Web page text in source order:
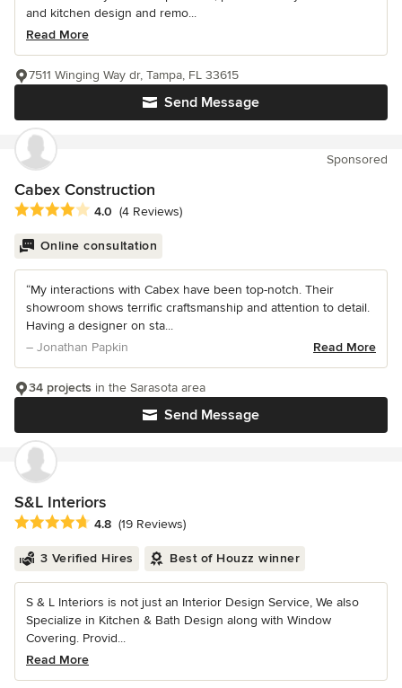
and kitchen design and remo...
Read More
Send Message
7511 Winging Way dr, Tampa, FL 33615
Sponsored
Cabex Construction
Average rating: 4 out of 5 stars
4.0 (4 Reviews)
Online consultation
“My interactions with Cabex have been top-notch. Their
showroom shows terrific craftsmanship and attention to detail.
Having a designer on sta...
– Jonathan Papkin
Read More
Send Message
34 projects in the Sarasota area
S&L Interiors
Average rating: 4.8 out of 5 stars
4.8 (19 Reviews)
3 Verified Hires Best of Houzz winner
S & L Interiors is not just an Interior Design Service, We also
Specialize in Kitchen & Bath Design along with Window
Covering. Provid...
Read More